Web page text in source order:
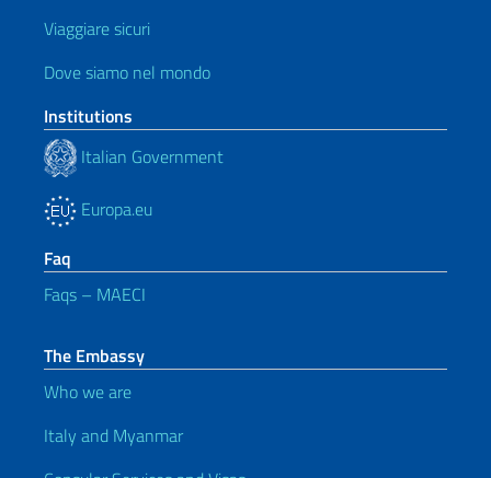
Viaggiare sicuri
Dove siamo nel mondo
Institutions
Italian Government
Europa.eu
Faq
Faqs – MAECI
The Embassy
Who we are
Italy and Myanmar